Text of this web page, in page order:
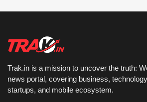
Trak.in is a mission to uncover the truth:
news portal, covering business,
startups, and mobile ecosystem.